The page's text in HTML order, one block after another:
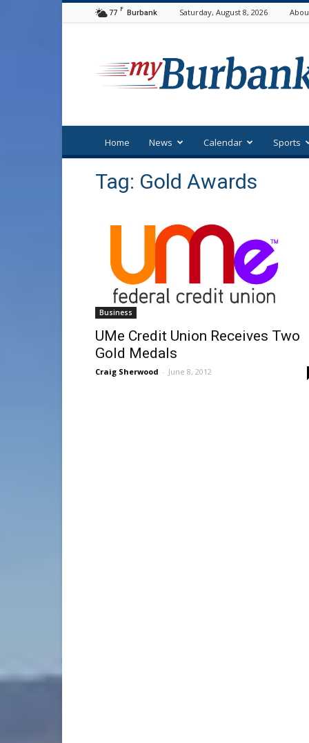
77 F Burbank Saturday, August 8, 2026
Home News Calendar Sports
Tag: Gold Awards
Business
UMe Credit Union Receives Two
Gold Medals
Craig Sherwood - June 8, 2012